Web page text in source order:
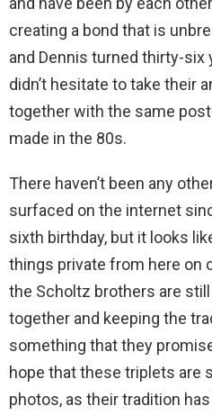
creating a bond that is
and Dennis turned thirty-six
didn’t hesitate to take their
together with the same
made in the 80s.
There haven’t been any
surfaced on the internet
sixth birthday, but it looks
things private from here on
the Scholtz brothers are
together and keeping the
something that they
hope that these triplets are
photos, as their tradition